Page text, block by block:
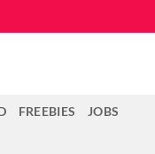
FREEBIES JOBS